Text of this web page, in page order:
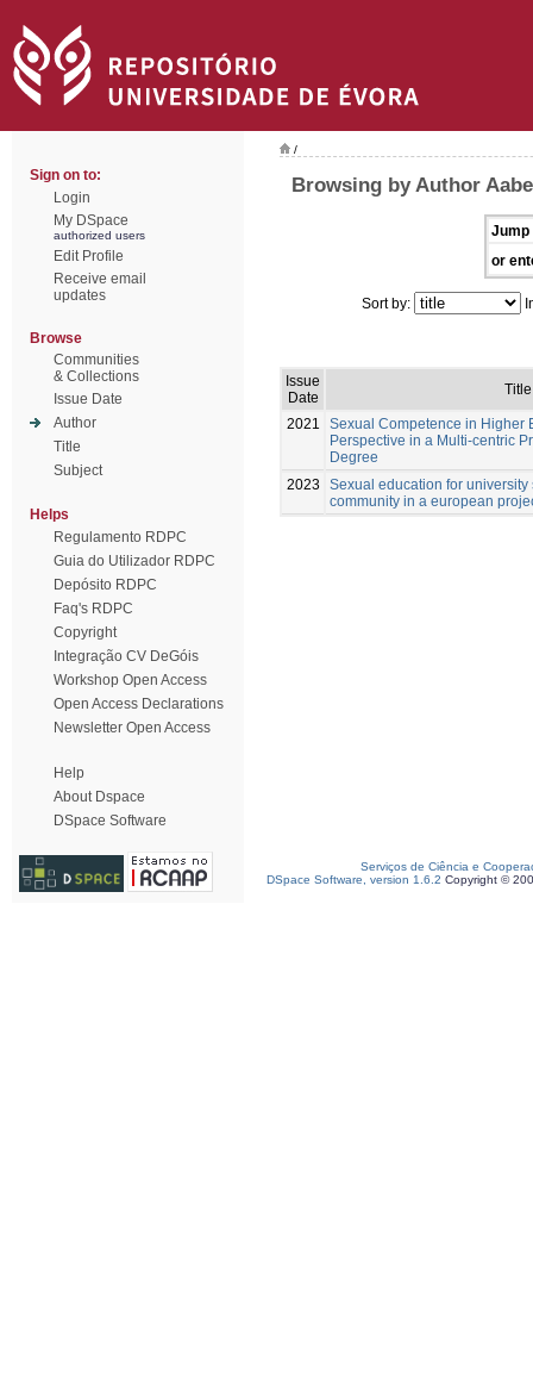
Sign on to:
Login
My DSpace
authorized users
Edit Profile
Receive email
updates
Browse
Communities
& Collections
Issue Date
Author
Title
Subject
Helps
Regulamento RDPC
Guia do Utilizador RDPC
Depósito RDPC
Faq's RDPC
Copyright
Integração CV DeGóis
Workshop Open Access
Open Access Declarations
Newsletter Open Access
Help
About Dspace
DSpace Software
/
Browsing by Author
Jump
or
Sort by:
Issue
Date
Title
2021
Sexual Competence in Higher
Perspective in a Multi-centric
Degree
2023
Sexual education for university
community in a european
Serviços de Ciência e
DSpace Software, version 1.6.2 Copyright ©